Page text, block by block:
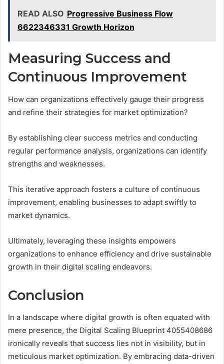
READ ALSO Progressive Business Flow
6622346331 Growth Horizon
Measuring Success and
Continuous Improvement
How can organizations effectively gauge their progress
and refine their strategies for market optimization?
By establishing clear success metrics and conducting
regular performance analysis, organizations can identify
strengths and weaknesses.
This iterative approach fosters a culture of continuous
improvement, enabling businesses to adapt swiftly to
market dynamics.
Ultimately, leveraging these insights empowers
organizations to enhance efficiency and drive sustainable
growth in their digital scaling endeavors.
Conclusion
In a landscape where digital growth is often equated with
mere presence, the Digital Scaling Blueprint 4055408686
ironically reveals that success lies not in visibility, but in
meticulous market optimization. By embracing data-driven